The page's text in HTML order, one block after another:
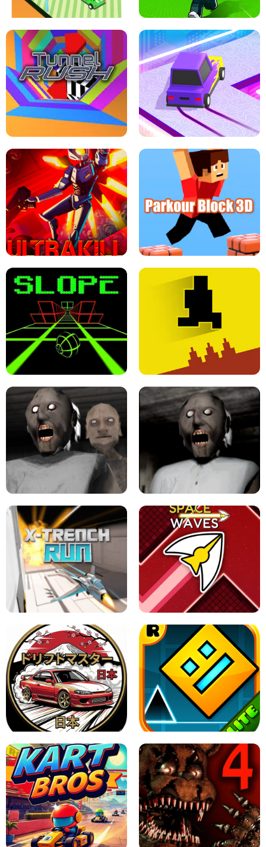
THE DRIFT BOSS - CAR GAME
ESCAPE TSUNAMI FOR BRAINROTS -
ROBLOX GAME
TUNNEL RUSH MANIA - 2 PLAYER
GAME
RETRO DRIFT
ULTRAKILL UNBLOCKED FPS GAME PARKOUR BLOCK 3D
LEVEL DEVIL 2 UNBLOCKED
GRANNY 2 UNBLOCKED - HORROR
GAME
GRANNY ORIGINAL - UNBLOCKED
X TRENCH RUN SPACE WAVES UNBLOCKED
JAPANESE DRIFT MASTER - ONLINE
GAME
GEOMETRY DASH LITE UNBLOCKED